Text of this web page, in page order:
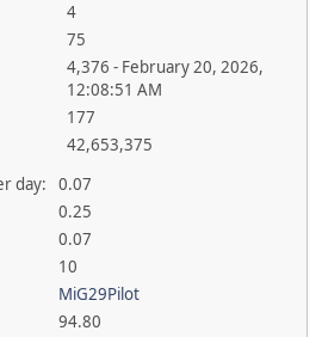
4
75
4,376 - February 20, 2026,
12:08:51 AM
177
42,653,375
day:
0.07
0.25
0.07
10
MiG29Pilot
94.80